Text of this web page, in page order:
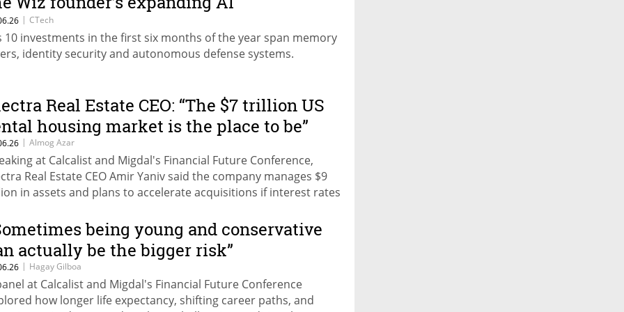
map
| CTech
10 investments in the first six months of the year span memory
identity security and autonomous defense systems.
Real Estate CEO: “The $7 trillion US
housing market is the place to be”
| Almog Azar
at Calcalist and Migdal's Financial Future Conference,
Real Estate CEO Amir Yaniv said the company manages $9
in assets and plans to accelerate acquisitions if interest rates
being young and conservative
actually be the bigger risk”
| Hagay Gilboa
at Calcalist and Migdal's Financial Future Conference
how longer life expectancy, shifting career paths, and